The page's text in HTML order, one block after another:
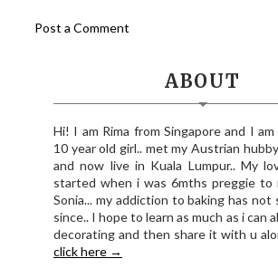
Post a Comment
ABOUT
Hi! I am Rima from Singapore and I
10 year old girl.. met my Austrian
and now live in Kuala Lumpur.. My
started when i was 6mths preggie to
Sonia... my addiction to baking has
since.. I hope to learn as much as i can
decorating and then share it with u
click here →